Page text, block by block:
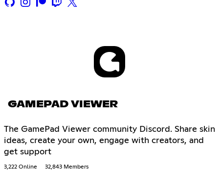
GAMEPAD VIEWER
The GamePad Viewer community Discord. Share skin
ideas, create your own, engage with creators, and
get support
3,222 Online 32,843 Members